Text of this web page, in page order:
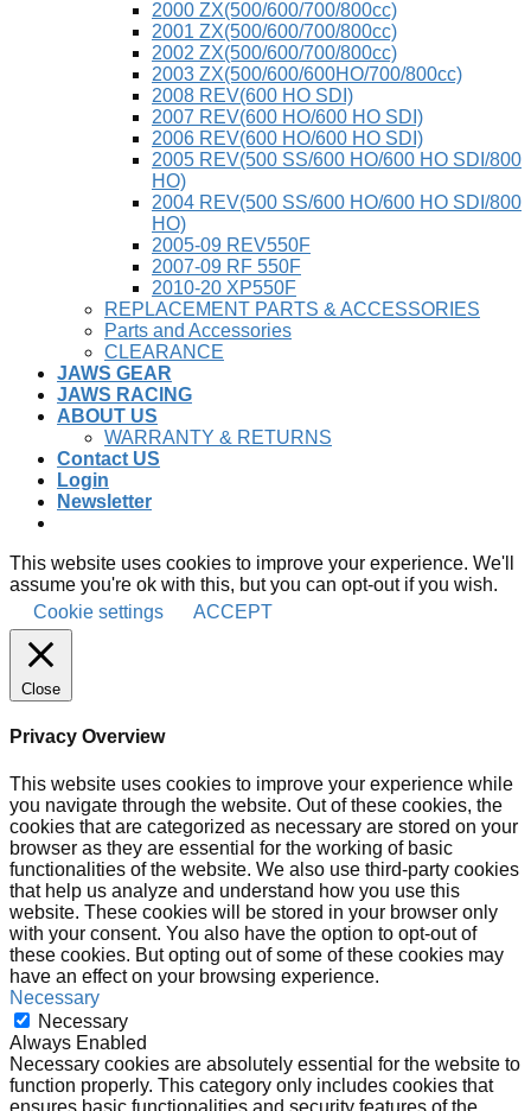
2000 ZX(500/600/700/800cc)
2001 ZX(500/600/700/800cc)
2002 ZX(500/600/700/800cc)
2003 ZX(500/600/600HO/700/800cc)
2008 REV(600 HO SDI)
2007 REV(600 HO/600 HO SDI)
2006 REV(600 HO/600 HO SDI)
2005 REV(500 SS/600 HO/600 HO SDI/800
HO)
2004 REV(500 SS/600 HO/600 HO SDI/800
HO)
2005-09 REV550F
2007-09 RF 550F
2010-20 XP550F
REPLACEMENT PARTS & ACCESSORIES
Parts and Accessories
CLEARANCE
JAWS GEAR
JAWS RACING
ABOUT US
WARRANTY & RETURNS
Contact US
Login
Newsletter
This website uses cookies to improve your experience. We'll
assume you're ok with this, but you can opt-out if you wish.
Cookie settings
ACCEPT
Close
Privacy Overview
This website uses cookies to improve your experience while
you navigate through the website. Out of these cookies, the
cookies that are categorized as necessary are stored on your
browser as they are essential for the working of basic
functionalities of the website. We also use third-party cookies
that help us analyze and understand how you use this
website. These cookies will be stored in your browser only
with your consent. You also have the option to opt-out of
these cookies. But opting out of some of these cookies may
have an effect on your browsing experience.
Necessary
Necessary
Always Enabled
Necessary cookies are absolutely essential for the website to
function properly. This category only includes cookies that
ensures basic functionalities and security features of the